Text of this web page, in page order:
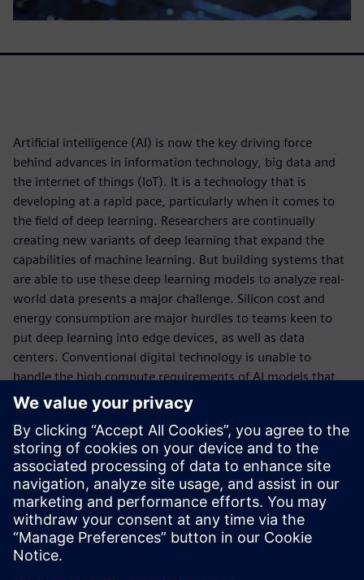
Artificial intelligence (AI) is now the key driving force
behind advances in information technology, big data and
the internet of things (IoT). It is a technology that is
developing at a rapid pace, particularly when it comes to
the field of deep learning. Researchers are continually
creating new variants of deep learning that expand the
capabilities of machine learning. But building systems that
are able to use these deep learning models to analyze real-
world data presents a major challenge. Silicon cost and
energy consumption are major hurdles to teams keen to
put deep learning into edge devices, as well as data
centers. Conventional digital technology is unable to
handle the high compute requirements of AI models that
need to run in real-time on cost-effective, low-power
hardware. This is a problem that needs to be addressed by
a change in technology – a change to a hardware platform
that employs analog compute-in-memory (CIM). This is the
technology pioneered by Mythic AI, a new generation of AI
technology that can propel the next wave of applications
that harness deep learning and its many variants.
공유